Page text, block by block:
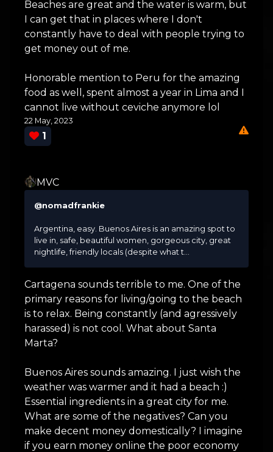
Beaches are great and the water is warm, but
I can get that in places where I don't
constantly have to deal with people trying to
get money out of me.
Honorable mention to Peru for the amazing
food as well, spent almost a year in Lima and I
cannot live without ceviche anymore lol
22 May, 2023
1
MVC
@nomadfrankie
Argentina, easy. Buenos Aires is an amazing spot to
live in, safe, beautiful women, gorgeous city, great
nightlife, friendly locals (despite what t...
Cartagena sounds terrible to me. One of the
primary reasons for living/going to the beach
is to relax. Being constantly (and agressively
harassed) is not cool. What about Santa
Marta?
Buenos Aires sounds amazing. I just wish the
weather was warmer and it had a beach :)
Essential ingredients in a great city for me.
What are some of the negatives? Can you
make decent money domestically? I imagine
if you earn money online the poor economy